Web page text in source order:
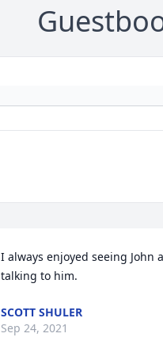
I always enjoyed seeing John
talking to him.
SCOTT SHULER
Sep 24, 2021